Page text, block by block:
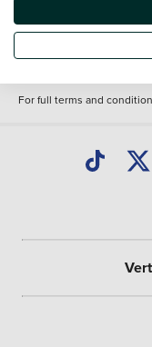
Specifications and
It may contain errors or
of purchase may differ
clarified as part of your
For full terms and